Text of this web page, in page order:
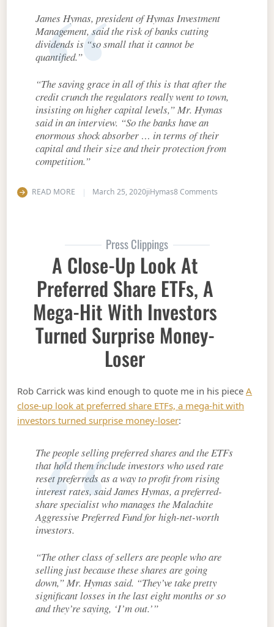
James Hymas, president of Hymas Investment
Management, said the risk of banks cutting
dividends is “so small that it cannot be
quantified.”
“The saving grace in all of this is that after the
credit crunch the regulators really went to town,
insisting on higher capital levels,” Mr. Hymas
said in an interview. “So the banks have an
enormous shock absorber … in terms of their
capital and their size and their protection from
competition.”
READ MORE March 25, 2020jiHymas8 Commentson Amid
Press Clippings
A Close-Up Look At
Preferred Share ETFs, A
Mega-Hit With Investors
Turned Surprise Money-
Loser
Rob Carrick was kind enough to quote me in his pieceA
close-up look at preferred share ETFs, a mega-hit with
investors turned surprise money-loser:
The people selling preferred shares and the ETFs
that hold them include investors who used rate
reset preferreds as a way to profit from rising
interest rates, said James Hymas, a preferred-
share specialist who manages the Malachite
Aggressive Preferred Fund for high-net-worth
investors.
“The other class of sellers are people who are
selling just because these shares are going
down,” Mr. Hymas said. “They’ve take pretty
significant losses in the last eight months or so
and they’re saying, ‘I’m out.’”